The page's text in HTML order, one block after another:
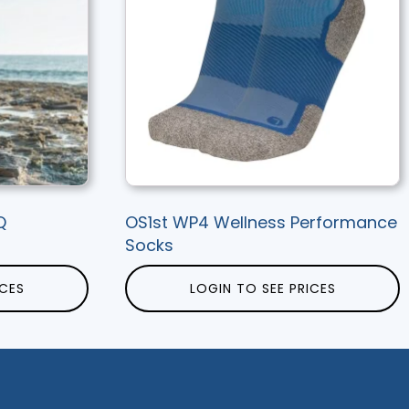
OS1st WP4 Wellness Performance
Socks
LOGIN TO SEE PRICES